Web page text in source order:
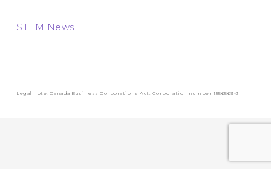
STEM News
Legal note: Canada Business Corporations Act. Corporation number 1556569-3